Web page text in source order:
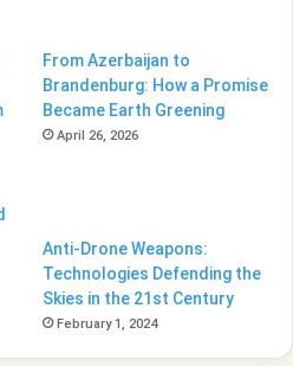
From Azerbaijan to
Brandenburg: How a Promise
Became Earth Greening
April 26, 2026
Anti-Drone Weapons:
Technologies Defending the
Skies in the 21st Century
February 1, 2024